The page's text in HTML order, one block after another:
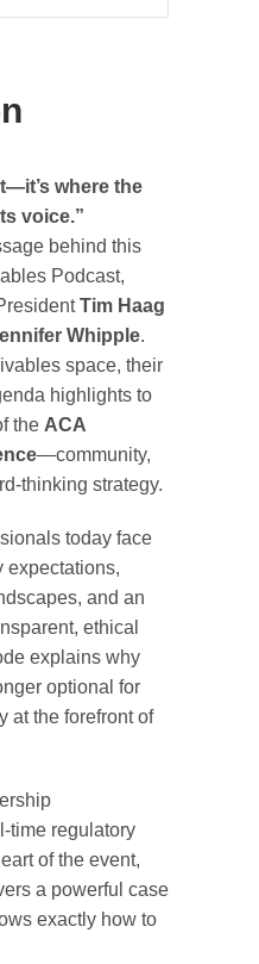
where the
voice.”
behind this
Podcast,
Tim Haag
Whipple.
space, their
highlights to
the ACA
—community,
thinking strategy.
today face
expectations,
and an
ethical
explains why
optional for
at the forefront of
time regulatory
of the event,
a powerful case
exactly how to